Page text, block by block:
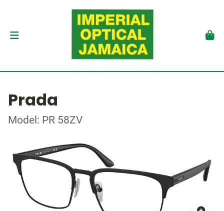
Prada
Model: PR 58ZV